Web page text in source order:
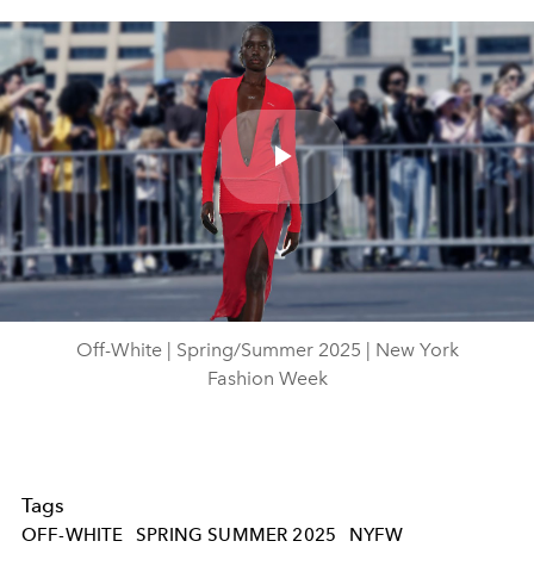
Play
Video
Off-White | Spring/Summer 2025 | New York
Fashion Week
Tags
OFF-WHITE SPRING SUMMER 2025 NYFW